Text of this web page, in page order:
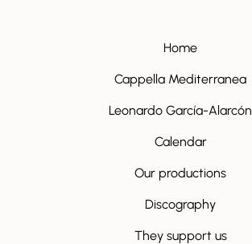
Home
Cappella Mediterranea
Leonardo García-Alarcón
Calendar
Our productions
Discography
They support us